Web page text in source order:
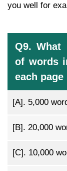
you well for
Q9. What
of words
each
[A]. 5,000
[B]. 20,000
[C]. 10,000